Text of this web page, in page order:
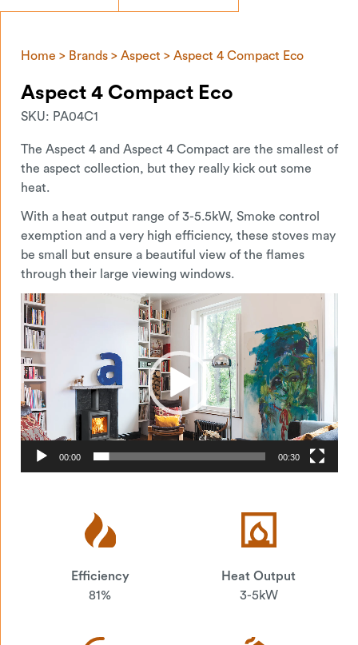
Home > Brands > Aspect > Aspect 4 Compact Eco
Aspect 4 Compact Eco
SKU: PA04C1
The Aspect 4 and Aspect 4 Compact are the smallest of
the aspect collection, but they really kick out some
heat.
With a heat output range of 3-5.5kW, Smoke control
exemption and a very high efficiency, these stoves may
be small but ensure a beautiful view of the flames
through their large viewing windows.
Video
Player
00:00 00:30
Efficiency
81%
Heat Output
3-5kW